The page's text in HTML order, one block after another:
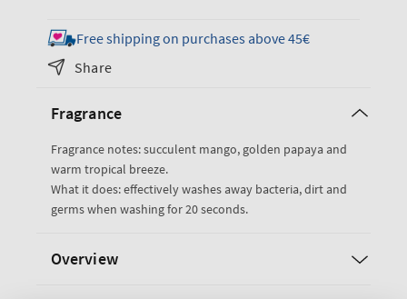
for
Mango
Papaya
Gentle
Clean
Foaming
Hand
Soap
for
Mango
Clean
Foaming
Hand
Soap
Free shipping on purchases above 45€
Share
Fragrance
Fragrance notes: succulent mango, golden papaya and
warm tropical breeze.
What it does: effectively washes away bacteria, dirt and
germs when washing for 20 seconds.
Overview